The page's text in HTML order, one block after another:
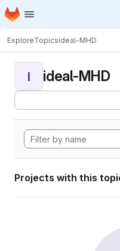
Skip to main content
Homepage
ExploreTopicsideal-MHD
I ideal-MHD
Projects with this